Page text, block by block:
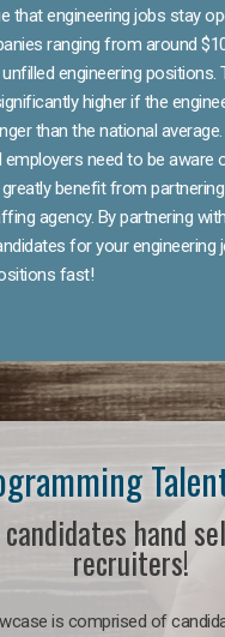
that engineering jobs stay
ranging from around
engineering positions.
higher if the
than the national average.
employers need to be aware
benefit from
agency. By partnering
for your engineering
fast!
hand
recruiters!
is comprised of